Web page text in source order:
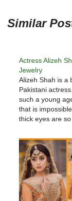
Similar
Actress Alizeh
Jewelry
Alizeh Shah is a
Pakistani
such a young
that is
thick eyes are